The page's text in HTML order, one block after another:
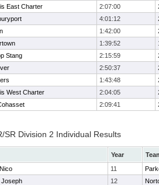
East Charter 2:07:00
4:01:12
1:42:00
1:39:52
Stang 2:15:59
2:50:37
1:43:48
West Charter 2:04:05
2:09:41
SR Division 2 Individual Results
Year
11
Joseph 12